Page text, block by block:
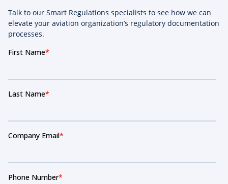
Talk to our Smart Regulations specialists to see how we can
elevate your aviation organization’s regulatory documentation
processes.